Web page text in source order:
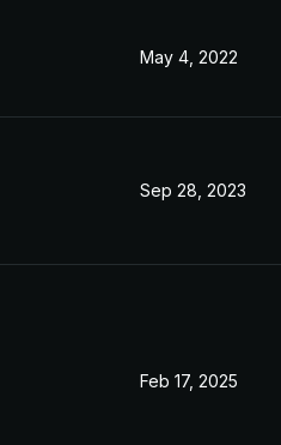
May 4, 2022
Sep 28, 2023
Feb 17, 2025